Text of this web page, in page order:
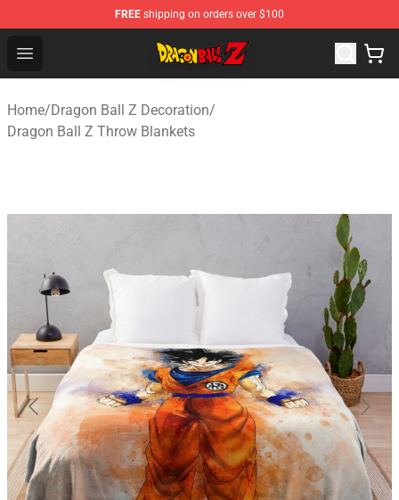
FREE shipping on orders over $100
Open menu
Dragon Ball Z Store - Official Dragon Ball Z Merchandise
Home/Dragon Ball Z Decoration/
Dragon Ball Z Throw Blankets